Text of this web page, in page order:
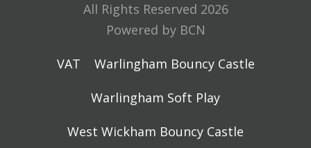
All Rights Reserved 2026
Powered by BCN
VAT Warlingham Bouncy Castle
Warlingham Soft Play
West Wickham Bouncy Castle